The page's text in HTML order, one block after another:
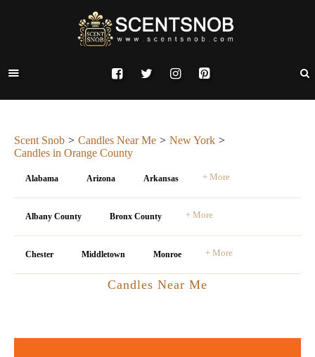
Scent Snob Candles Near Me
New York
Candles in Orange County
Alabama Arizona Arkansas + More
Albany County Bronx County + More
Chester Middletown Monroe + More
Candles Near Me